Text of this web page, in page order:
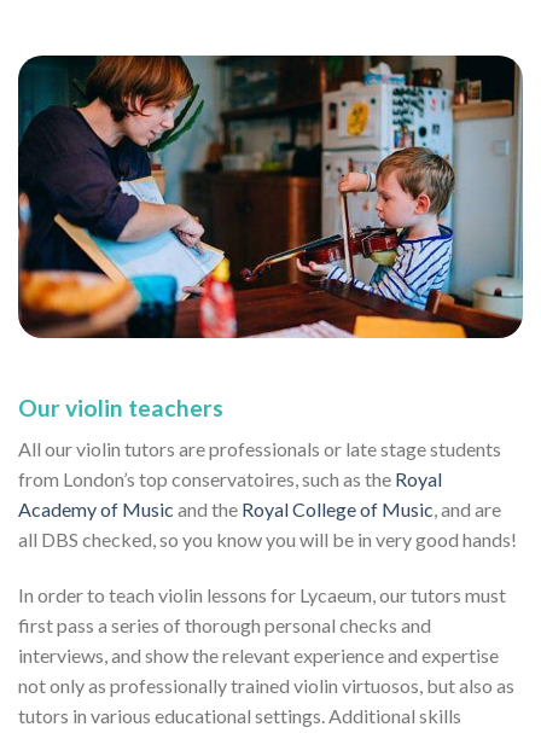
Our violin teachers
All our violin tutors are professionals or late stage students
from London’s top conservatoires, such as the Royal
Academy of Music and the Royal College of Music, and are
all DBS checked, so you know you will be in very good hands!
In order to teach violin lessons for Lycaeum, our tutors must
first pass a series of thorough personal checks and
interviews, and show the relevant experience and expertise
not only as professionally trained violin virtuosos, but also as
tutors in various educational settings. Additional skills